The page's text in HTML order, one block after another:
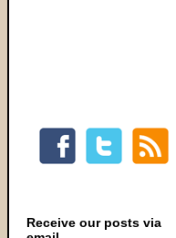
Receive our posts via